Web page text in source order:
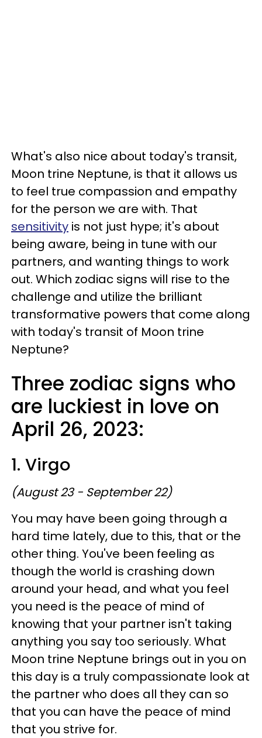
What's also nice about today's transit,
Moon trine Neptune, is that it allows us
to feel true compassion and empathy
for the person we are with. That
sensitivity is not just hype; it's about
being aware, being in tune with our
partners, and wanting things to work
out. Which zodiac signs will rise to the
challenge and utilize the brilliant
transformative powers that come along
with today's transit of Moon trine
Neptune?
Three zodiac signs who
are luckiest in love on
April 26, 2023:
1. Virgo
(August 23 - September 22)
You may have been going through a
hard time lately, due to this, that or the
other thing. You've been feeling as
though the world is crashing down
around your head, and what you feel
you need is the peace of mind of
knowing that your partner isn't taking
anything you say too seriously. What
Moon trine Neptune brings out in you on
this day is a truly compassionate look at
the partner who does all they can so
that you can have the peace of mind
that you strive for.